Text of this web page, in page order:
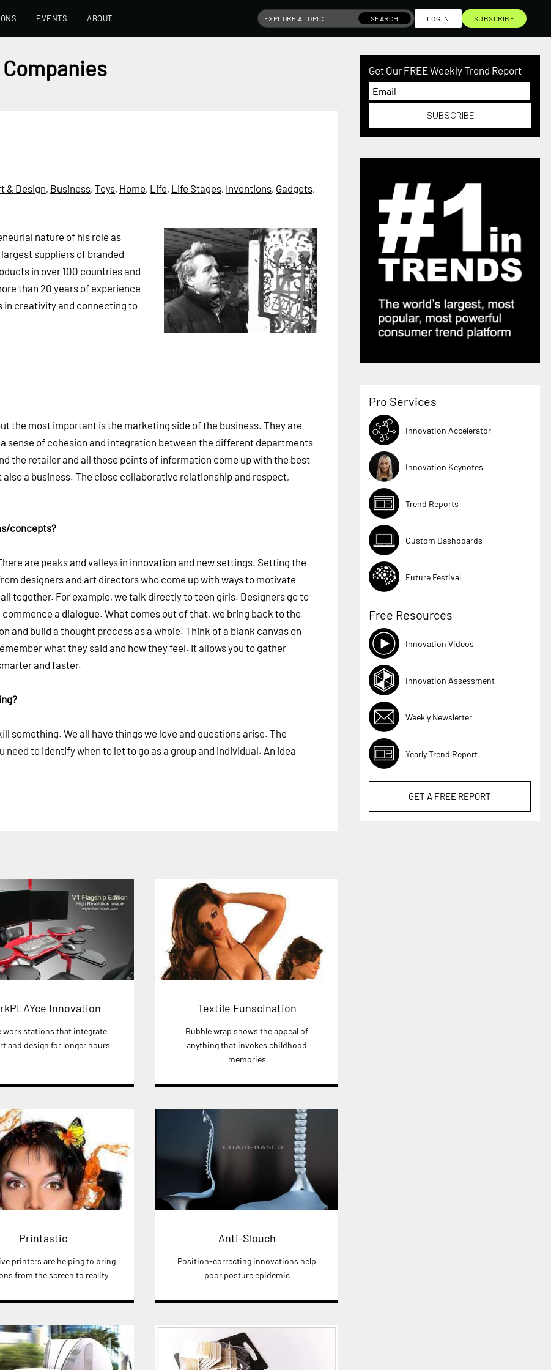
EVENTS ABOUT SEARCH LOG IN SUBSCRIBE
& Design, Business, Toys, Home, Life, Life Stages, Inventions, Gadgets,
nature of his role as
largest suppliers of branded
in over 100 countries and
than 20 years of experience
in creativity and connecting to
the most important is the marketing side of the business. They are
sense of cohesion and integration between the different departments
the retailer and all those points of information come up with the best
a business. The close collaborative relationship and respect,
concepts?
are peaks and valleys in innovation and new settings. Setting the
designers and art directors who come up with ways to motivate
together. For example, we talk directly to teen girls. Designers go to
a dialogue. What comes out of that, we bring back to the
and build a thought process as a whole. Think of a blank canvas on
what they said and how they feel. It allows you to gather
and faster.
something. We all have things we love and questions arise. The
to identify when to let to go as a group and individual. An idea
Innovation
work stations that integrate
and design for longer hours
Textile Funscination
Bubble wrap shows the appeal of
anything that invokes childhood
memories
Printastic
printers are helping to bring
from the screen to reality
Anti-Slouch
Position-correcting innovations help
poor posture epidemic
Get Our FREE Weekly Trend Report
SUBSCRIBE
Pro Services
Innovation Accelerator
Innovation Keynotes
Trend Reports
Custom Dashboards
Future Festival
Free Resources
Innovation Videos
Innovation Assessment
Weekly Newsletter
Yearly Trend Report
GET A FREE REPORT